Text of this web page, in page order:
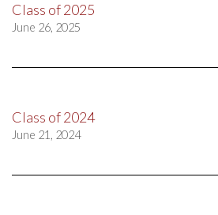
Class of 2025
June 26, 2025
Class of 2024
June 21, 2024